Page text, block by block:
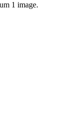
1 image.